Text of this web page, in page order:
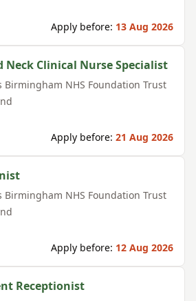
Apply before: 13 Aug 2026
Neck Clinical Nurse Specialist
Birmingham NHS Foundation Trust
Apply before: 21 Aug 2026
Birmingham NHS Foundation Trust
Apply before: 12 Aug 2026
Receptionist